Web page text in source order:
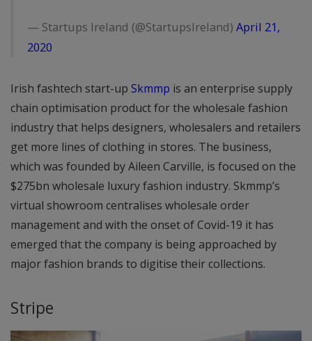
— Startups Ireland (@StartupsIreland)April 21,
2020
Irish fashtech start-up Skmmp is an enterprise supply
chain optimisation product for the wholesale fashion
industry that helps designers, wholesalers and retailers
get more lines of clothing in stores. The business,
which was founded by Aileen Carville, is focused on the
$275bn wholesale luxury fashion industry. Skmmp’s
virtual showroom centralises wholesale order
management and with the onset of Covid-19 it has
emerged that the company is being approached by
major fashion brands to digitise their collections.
Stripe